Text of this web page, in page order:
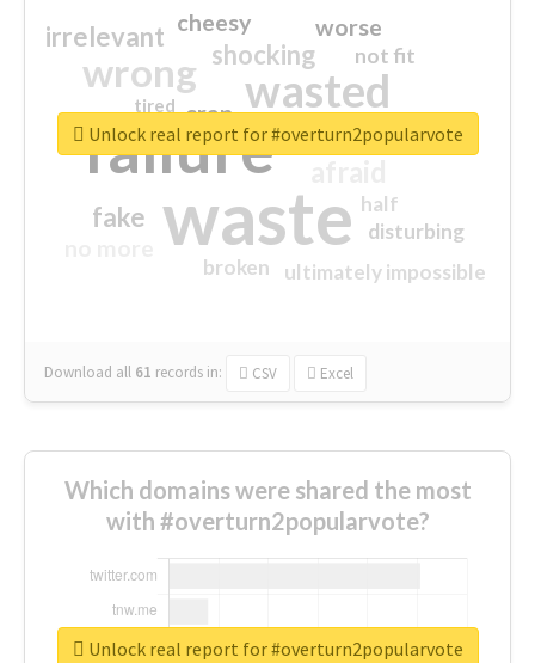
waste
failure
wasted
wrong
sorry
shocking
irrelevant
fake
worse
crap
cheesy
ultimately impossible
not fit
half
disturbing
closed
broken
tired
Download all 61 records in: CSV Excel
Unlock real report for #overturn2popularvote
Which domains were shared the most
with #overturn2popularvote?
Unlock real report for #overturn2popularvote